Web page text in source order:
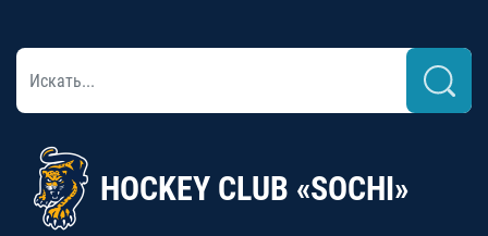
HOCKEY CLUB «SOCHI»